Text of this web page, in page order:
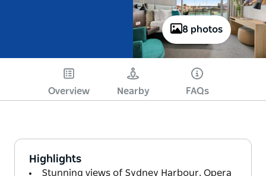
8 photos
Overview Nearby FAQs
Highlights
Stunning views of Sydney Harbour, Opera